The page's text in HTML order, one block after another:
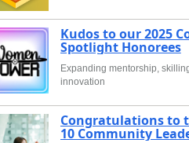
Kudos to our 2025
Spotlight Honorees
Expanding mentorship,
innovation
Congratulations to
10 Community